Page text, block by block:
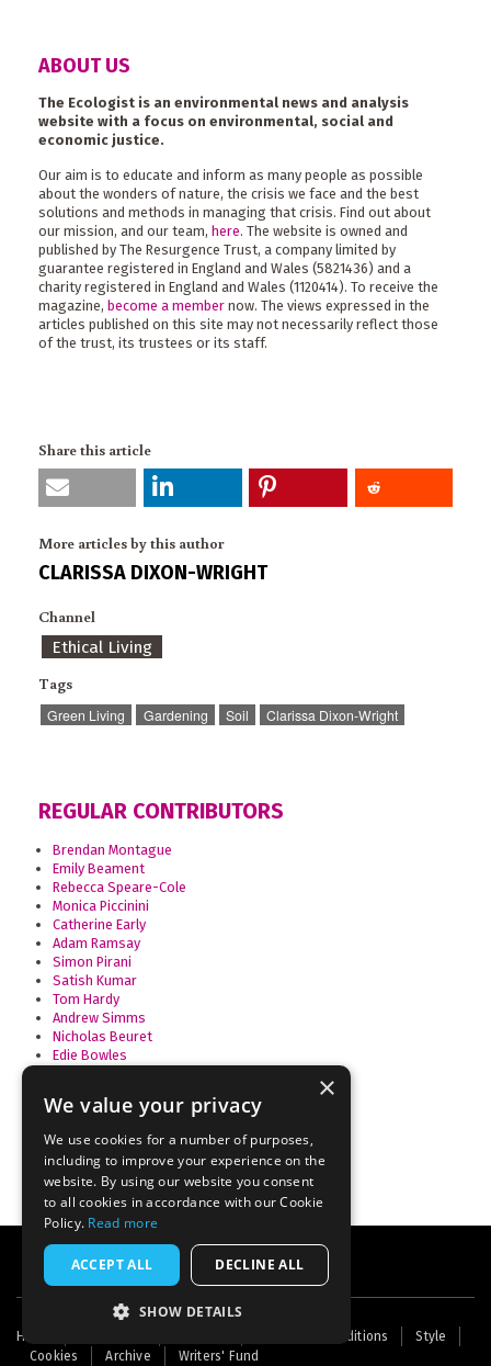
ABOUT US
The Ecologist is an environmental news and analysis
website with a focus on environmental, social and
economic justice.
Our aim is to educate and inform as many people as possible
about the wonders of nature, the crisis we face and the best
solutions and methods in managing that crisis. Find out about
our mission, and our team, here. The website is owned and
published by The Resurgence Trust, a company limited by
guarantee registered in England and Wales (5821436) and a
charity registered in England and Wales (1120414). To receive the
magazine, become a member now. The views expressed in the
articles published on this site may not necessarily reflect those
of the trust, its trustees or its staff.
Share this article
More articles by this author
CLARISSA DIXON-WRIGHT
Channel
Ethical Living
Tags
Green Living Gardening Soil Clarissa Dixon-Wright
REGULAR CONTRIBUTORS
Brendan Montague
Emily Beament
Rebecca Speare-Cole
Monica Piccinini
Catherine Early
Adam Ramsay
Simon Pirani
Satish Kumar
Tom Hardy
Andrew Simms
Nicholas Beuret
Edie Bowles
Ravi Ravindra
Footer
menu
Home Terms and Conditions
Style
Cookies
Archive Writers' Fund
×
We value your privacy
We use cookies for a number of purposes,
including to improve your experience on the
website. By using our website you consent
to all cookies in accordance with our Cookie
Policy. Read more
ACCEPT ALL DECLINE ALL
SHOW DETAILS